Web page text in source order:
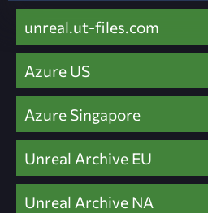
unreal.ut-files.com
Azure US
Azure Singapore
Unreal Archive EU
Unreal Archive NA